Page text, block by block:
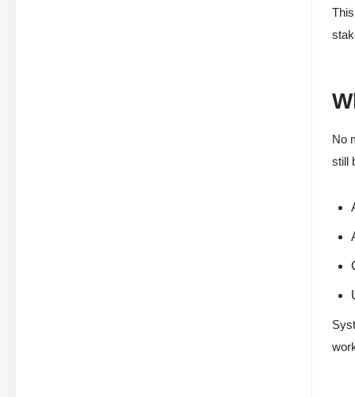
No
still